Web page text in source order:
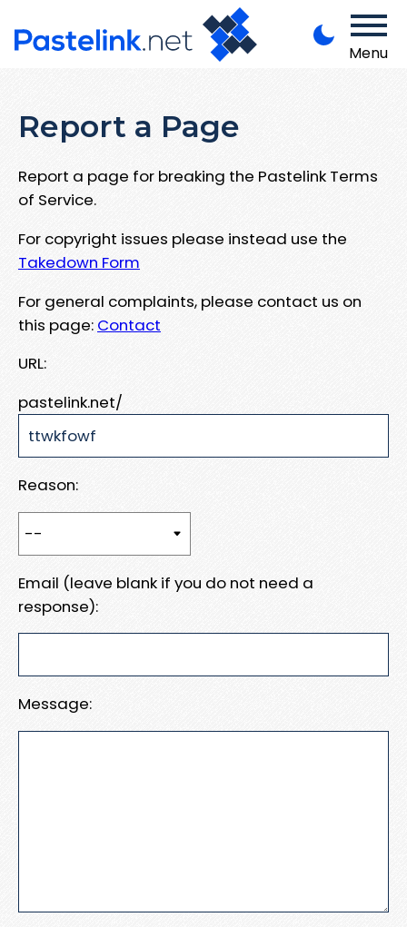
Menu
Report a Page
Report a page for breaking the Pastelink Terms
of Service.
For copyright issues please instead use the
Takedown Form
For general complaints, please contact us on
this page: Contact
URL:
pastelink.net/
Reason:
Email (leave blank if you do not need a
response):
Message: